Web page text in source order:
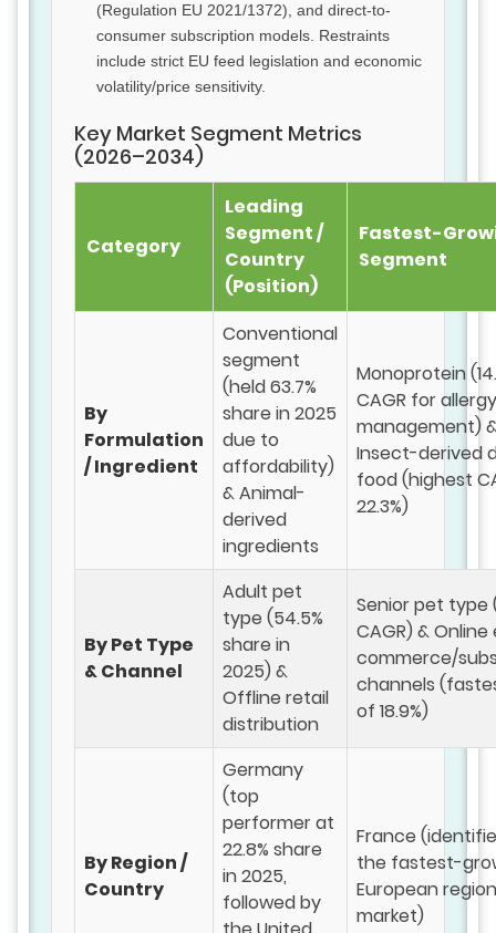
(Regulation EU 2021/1372), and direct-to-
consumer subscription models. Restraints
include strict EU feed legislation and economic
volatility/price sensitivity.
Key Market Segment Metrics
(2026–2034)
Category
Leading
Segment /
Country
(Position)
Fastest-
Segment
By
Formulation
/ Ingredient
Conventional
segment
(held 63.7%
share in 2025
due to
affordability)
& Animal-
derived
ingredients
Monoprotein
CAGR for allergy
management)
Insect-derived
food (highest
22.3%)
By Pet Type
& Channel
Adult pet
type (54.5%
share in
2025) &
Offline retail
distribution
Senior pet type
CAGR) & Online
commerce/
channels
of 18.9%)
By Region /
Country
Germany
(top
performer at
22.8% share
in 2025,
followed by
France
the fastest-
European
market)